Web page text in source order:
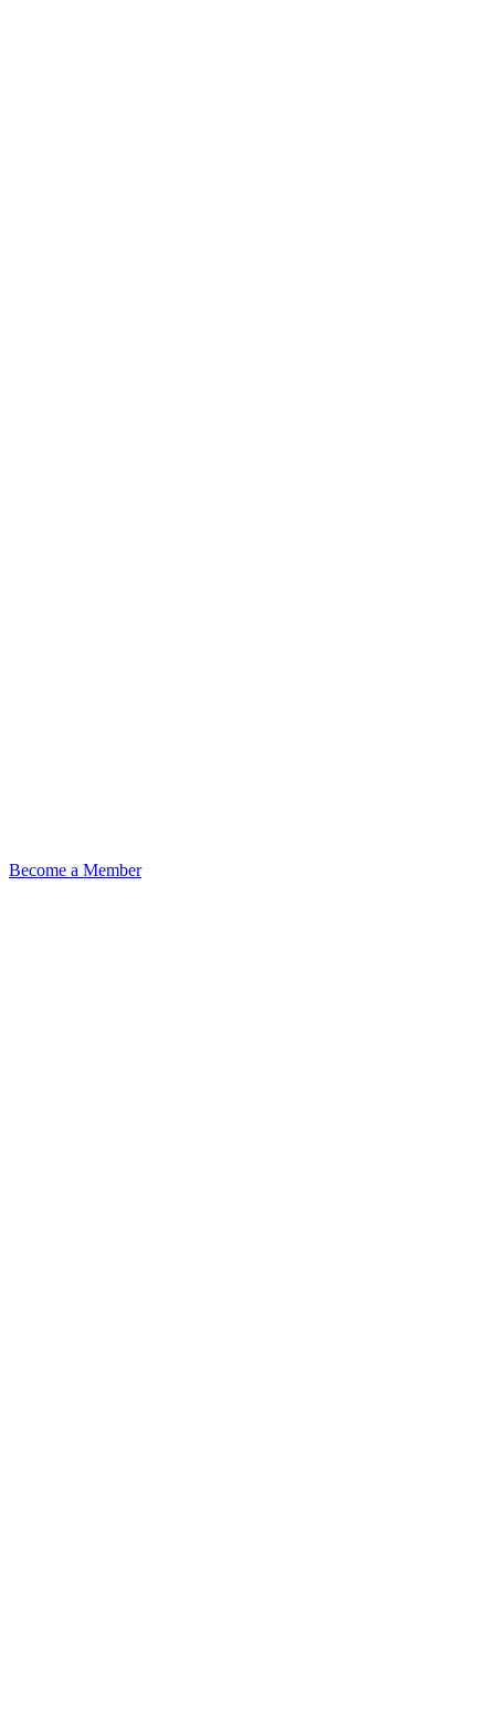
Become a Member